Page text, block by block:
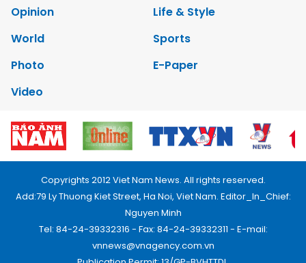
Opinion
Life & Style
World
Sports
Photo
E-Paper
Video
Copyrights 2012 Viet Nam News. All rights reserved.
Add:79 Ly Thuong Kiet Street, Ha Noi, Viet Nam. Editor_In_Chief:
Nguyen Minh
Tel: 84-24-39332316 - Fax: 84-24-39332311 - E-mail:
vnnews@vnagency.com.vn